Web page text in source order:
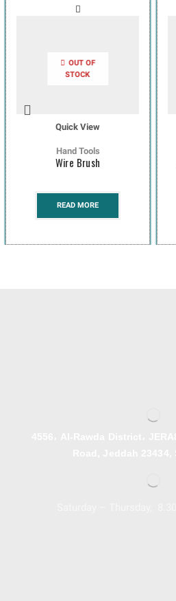
OUT OF
STOCK
Quick View
Hand Tools
Wire Brush
READ MORE